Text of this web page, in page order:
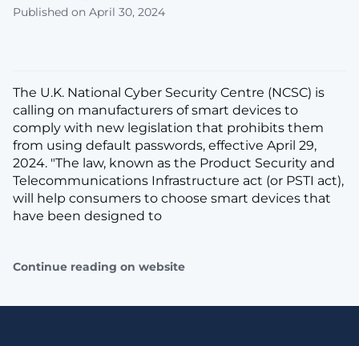
Published on April 30, 2024
The U.K. National Cyber Security Centre (NCSC) is
calling on manufacturers of smart devices to
comply with new legislation that prohibits them
from using default passwords, effective April 29,
2024. "The law, known as the Product Security and
Telecommunications Infrastructure act (or PSTI act),
will help consumers to choose smart devices that
have been designed to
Continue reading on website